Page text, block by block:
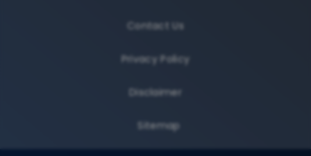
Contact Us
Privacy Policy
Disclaimer
Sitemap